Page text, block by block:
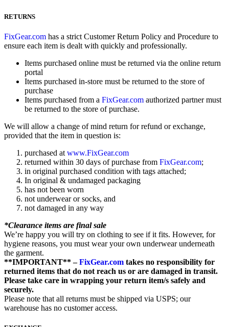
RETURNS
FixGear.com has a strict Customer Return Policy and Procedure to
ensure each item is dealt with quickly and professionally.
Items purchased online must be returned via the online return
portal
Items purchased in-store must be returned to the store of
purchase
Items purchased from a FixGear.com authorized partner must
be returned to the store of purchase.
We will allow a change of mind return for refund or exchange,
provided that the item in question is:
purchased at www.FixGear.com
returned within 30 days of purchase from FixGear.com;
in original purchased condition with tags attached;
In original & undamaged packaging
has not been worn
not underwear or socks, and
not damaged in any way
*Clearance items are final sale
We’re happy you will try on clothing to see if it fits. However, for
hygiene reasons, you must wear your own underwear underneath
the garment.
**IMPORTANT** –FixGear.com takes no responsibility for
returned items that do not reach us or are damaged in transit.
Please take care in wrapping your return item/s safely and
securely.
Please note that all returns must be shipped via USPS; our
warehouse has no customer access.